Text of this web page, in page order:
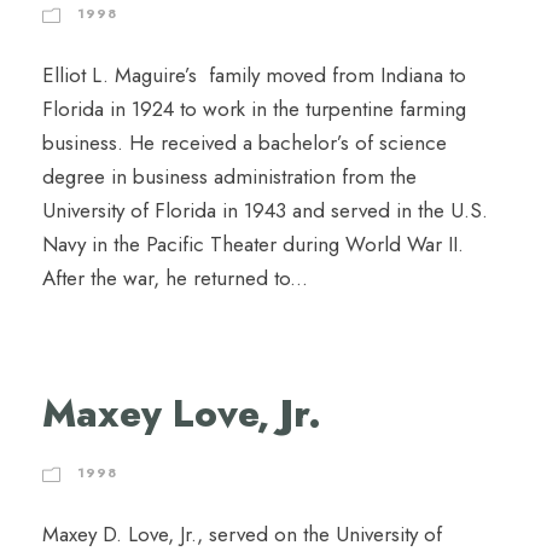
1998
Elliot L. Maguire’s family moved from Indiana to
Florida in 1924 to work in the turpentine farming
business. He received a bachelor’s of science
degree in business administration from the
University of Florida in 1943 and served in the U.S.
Navy in the Pacific Theater during World War II.
After the war, he returned to...
Maxey Love, Jr.
1998
Maxey D. Love, Jr., served on the University of